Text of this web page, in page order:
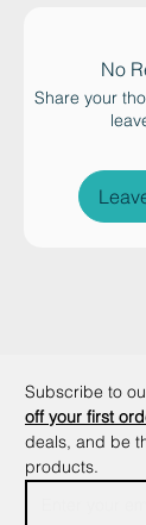
No
Share your
Subscribe to
off your first
deals, and be
products.